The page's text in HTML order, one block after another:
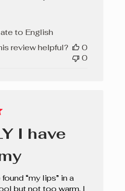
to English
review helpful?
0
0
I have
“my lips” in a
but not too warm. I